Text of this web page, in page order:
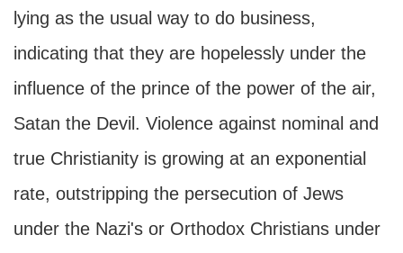
lying as the usual way to do business,
indicating that they are hopelessly under the
influence of the prince of the power of the air,
Satan the Devil. Violence against nominal and
true Christianity is growing at an exponential
rate, outstripping the persecution of Jews
under the Nazi's or Orthodox Christians under